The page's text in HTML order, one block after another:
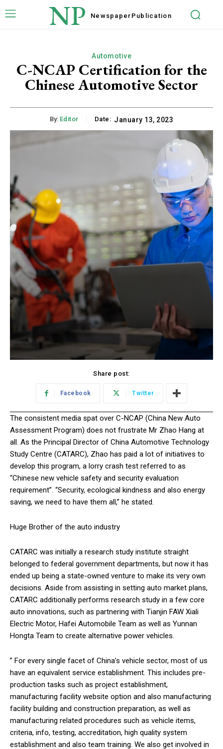
NP Newspaper Publication
Automotive
C-NCAP Certification for the
Chinese Automotive Sector
By: Editor Date: January 13, 2023
Share post:
Facebook Twitter
The consistent media spat over C-NCAP (China New Auto
Assessment Program) does not frustrate Mr Zhao Hang at
all. As the Principal Director of China Automotive Technology
Study Centre (CATARC), Zhao has paid a lot of initiatives to
develop this program, a lorry crash test referred to as
“Chinese new vehicle safety and security evaluation
requirement”. “Security, ecological kindness and also energy
saving, we need to have them all,” he stated.
Huge Brother of the auto industry
CATARC was initially a research study institute straight
belonged to federal government departments, but now it has
ended up being a state-owned venture to make its very own
decisions. Aside from assisting in setting auto market plans,
CATARC additionally performs research study in a few core
auto innovations, such as partnering with Tianjin FAW Xiali
Electric Motor, Hafei Automobile Team as well as Yunnan
Hongta Team to create alternative power vehicles.
” For every single facet of China’s vehicle sector, most of us
have an equivalent service establishment. This includes pre-
production tasks such as project establishment,
manufacturing facility website option and also manufacturing
facility building and construction preparation, as well as
manufacturing related procedures such as vehicle items,
criteria, info, testing, accreditation, high quality system
establishment and also team training. We also get involved in